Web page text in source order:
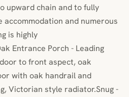
upward chain and to fully
and numerous
is highly
Entrance Porch - Leading
to front aspect, oak
with oak handrail and
Victorian style radiator.Snug -